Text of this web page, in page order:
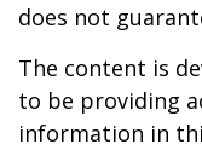
does not
The content is
to be providing
information in